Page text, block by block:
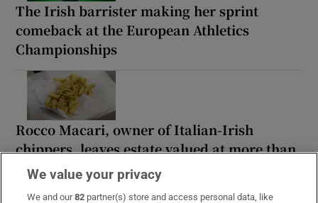
The Irish barrister making her sprint
comeback at the European Athletics
Championships
Rocco Macari, owner of Italian-Irish
chippers, leaves estate valued at more than
€2.2m
We value your privacy
We and our82 partner(s) store and access personal data, like